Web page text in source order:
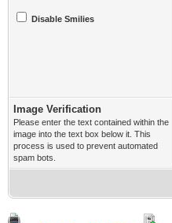
Disable Smilies
Image Verification
Please enter the text contained within the
image into the text box below it. This
process is used to prevent automated
spam bots.